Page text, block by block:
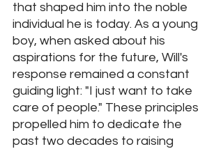
that shaped him into the noble
individual he is today. As a young
boy, when asked about his
aspirations for the future, Will's
response remained a constant
guiding light: "I just want to take
care of people." These principles
propelled him to dedicate the
past two decades to raising